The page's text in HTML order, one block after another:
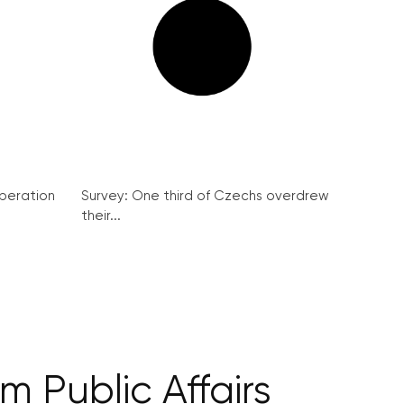
Survey: One third of Czechs overdrew
their...
Public Affairs